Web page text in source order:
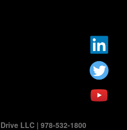
LLC | 978-532-1800